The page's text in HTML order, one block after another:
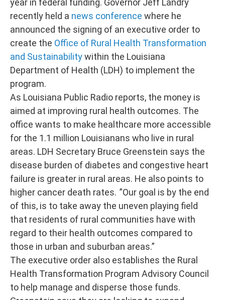
year in federal funding. Governor Jeff Landry
recently held a news conference where he
announced the signing of an executive order to
create the Office of Rural Health Transformation
and Sustainabilitywithin the Louisiana
Department of Health (LDH) to implement the
program.
As Louisiana Public Radio reports, the money is
aimed at improving rural health outcomes. The
office wants to make healthcare more accessible
for the 1.1 million Louisianans who live in rural
areas. LDH Secretary Bruce Greenstein says the
disease burden of diabetes and congestive heart
failure is greater in rural areas. He also points to
higher cancer death rates. ”Our goal is by the end
of this, is to take away the uneven playing field
that residents of rural communities have with
regard to their health outcomes compared to
those in urban and suburban areas.”
The executive order also establishes the Rural
Health Transformation Program Advisory Council
to help manage and disperse those funds.